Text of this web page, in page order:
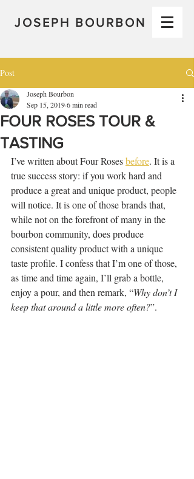
JOSEPH BOURBON
Post
FOUR ROSES TOUR &
TASTING
Joseph Bourbon
Sep 15, 20196 min read
I’ve written about Four Roses before. It is a
true success story: if you work hard and
produce a great and unique product, people
will notice. It is one of those brands that,
while not on the forefront of many in the
bourbon community, does produce
consistent quality product with a unique
taste profile. I confess that I’m one of those,
as time and time again, I’ll grab a bottle,
enjoy a pour, and then remark, “Why don’t I
keep that around a little more often?”.